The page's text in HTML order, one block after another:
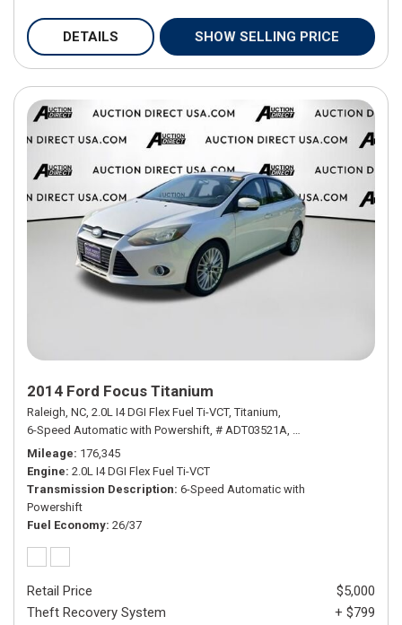
DETAILS SHOW SELLING PRICE
2014 Ford Focus Titanium
Raleigh, NC, 2.0L I4 DGI Flex Fuel Ti-VCT, Titanium,
6-Speed Automatic with Powershift, # ADT03521A, 6-Speed Automatic
Mileage 176,345
Engine 2.0L I4 DGI Flex Fuel Ti-VCT
Transmission Description 6-Speed Automatic with
Powershift
Fuel Economy 26/37
Retail Price
$5,000
Theft Recovery System
+ $799